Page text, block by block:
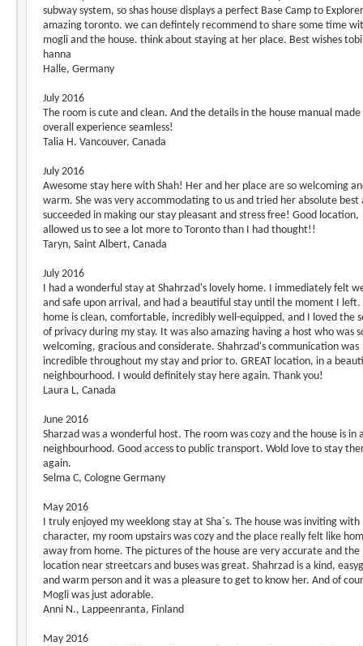
subway system, so shas house displays a perfect Base Camp to Explorer
amazing toronto. we can defintely recommend to share some time
mogli and the house. think about staying at her place. Best wishes
hanna
Halle, Germany
July 2016
The room is cute and clean. And the details in the house manual
overall experience seamless!
Talia H. Vancouver, Canada
July 2016
Awesome stay here with Shah! Her and her place are so welcoming
warm. She was very accommodating to us and tried her absolute best
succeeded in making our stay pleasant and stress free! Good location,
allowed us to see a lot more to Toronto than I had thought!!
Taryn, Saint Albert, Canada
July 2016
I had a wonderful stay at Shahrzad's lovely home. I immediately felt
and safe upon arrival, and had a beautiful stay until the moment I left.
home is clean, comfortable, incredibly well-equipped, and I loved the
of privacy during my stay. It was also amazing having a host who was
welcoming, gracious and considerate. Shahrzad's communication was
incredible throughout my stay and prior to. GREAT location, in a
neighbourhood. I would definitely stay here again. Thank you!
Laura L, Canada
June 2016
Sharzad was a wonderful host. The room was cozy and the house is in
neighbourhood. Good access to public transport. Wold love to stay
again.
Selma C, Cologne Germany
May 2016
I truly enjoyed my weeklong stay at Sha´s. The house was inviting with
character, my room upstairs was cozy and the place really felt like
away from home. The pictures of the house are very accurate and the
location near streetcars and buses was great. Shahrzad is a kind,
and warm person and it was a pleasure to get to know her. And of
Mogli was just adorable.
Anni N., Lappeenranta, Finland
May 2016